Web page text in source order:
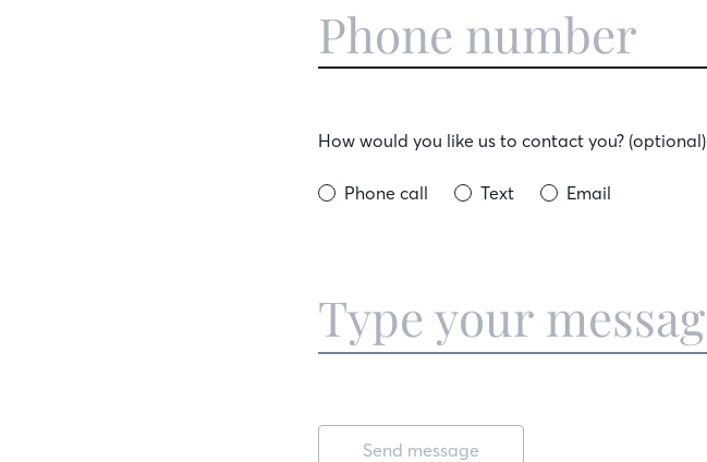
How would you like us to contact you? (optional)
Phone call Text Email
Send message